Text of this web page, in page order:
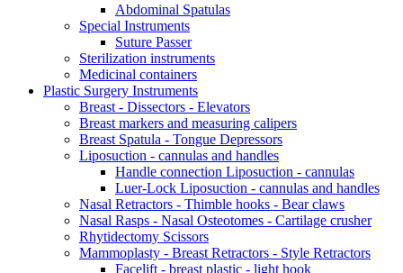
Abdominal Spatulas
Special Instruments
Suture Passer
Sterilization instruments
Medicinal containers
Plastic Surgery Instruments
Breast - Dissectors - Elevators
Breast markers and measuring calipers
Breast Spatula - Tongue Depressors
Liposuction - cannulas and handles
Handle connection Liposuction - cannulas
Luer-Lock Liposuction - cannulas and handles
Nasal Retractors - Thimble hooks - Bear claws
Nasal Rasps - Nasal Osteotomes - Cartilage crusher
Rhytidectomy Scissors
Mammoplasty - Breast Retractors - Style Retractors
Facelift - breast plastic - light hook